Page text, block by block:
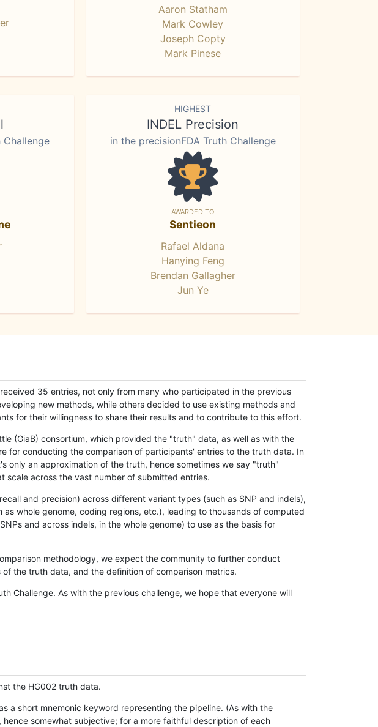
Aaron Statham
Mark Cowley
Joseph Copty
Mark Pinese
Challenge
HIGHEST
INDEL Precision
in the precisionFDA Truth Challenge
AWARDED TO
Sentieon
Rafael Aldana
Hanying Feng
Brendan Gallagher
Jun Ye
35 entries, not only from many who participated in the previous
new methods, while others decided to use existing methods and
for their willingness to share their results and to contribute to this effort.
(GiaB) consortium, which provided the "truth" data, as well as with the
for conducting the comparison of participants' entries to the truth data. In
an approximation of the truth, hence sometimes we say "truth"
across the vast number of submitted entries.
and precision) across different variant types (such as SNP and indels),
whole genome, coding regions, etc.), leading to thousands of computed
and across indels, in the whole genome) to use as the basis for
methodology, we expect the community to further conduct
the truth data, and the definition of comparison metrics.
Challenge. As with the previous challenge, we hope that everyone will
the HG002 truth data.
a short mnemonic keyword representing the pipeline. (As with the
somewhat subjective; for a more faithful description of each